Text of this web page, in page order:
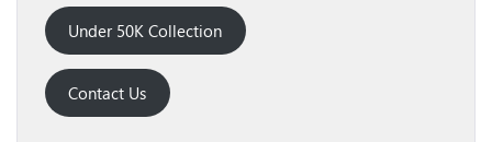
Under 50K Collection
Contact Us